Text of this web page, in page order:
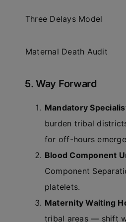
Three Delays Model
Maternal Death Audit
5. Way Forward
Mandatory
burden tribal
for off-hours
Blood Component
Component
platelets.
Maternity Waiting
tribal areas — shift